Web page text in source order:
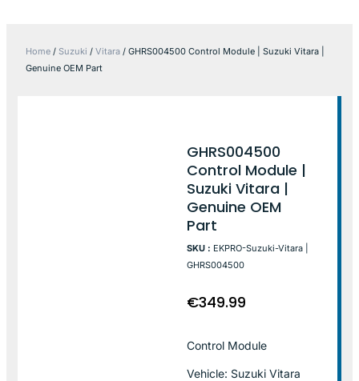
Home / Suzuki / Vitara / GHRS004500 Control Module | Suzuki Vitara |
Genuine OEM Part
GHRS004500
Control Module |
Suzuki Vitara |
Genuine OEM
Part
SKU : EKPRO-Suzuki-Vitara |
GHRS004500
€349.99
Control Module
Vehicle: Suzuki Vitara